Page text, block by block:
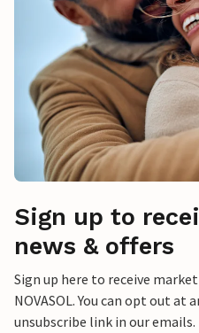
Sign up to
news & offers
Sign up here to receive
NOVASOL. You can opt out at
unsubscribe link in our emails.